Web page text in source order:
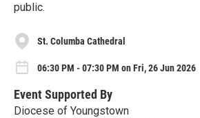
public.
St. Columba Cathedral
06:30 PM - 07:30 PM on Fri, 26 Jun 2026
Event Supported By
Diocese of Youngstown